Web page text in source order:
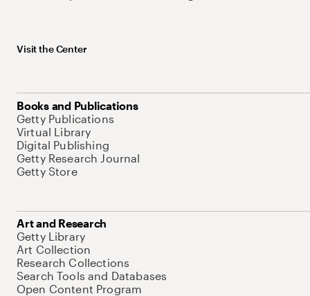
Visit the Center
Books and Publications
Getty Publications
Virtual Library
Digital Publishing
Getty Research Journal
Getty Store
Art and Research
Getty Library
Art Collection
Research Collections
Search Tools and Databases
Open Content Program